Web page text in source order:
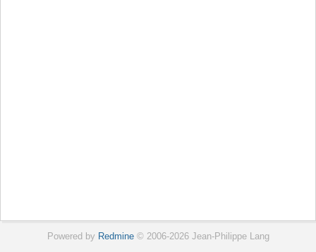
Powered by Redmine© 2006-2026 Jean-Philippe Lang